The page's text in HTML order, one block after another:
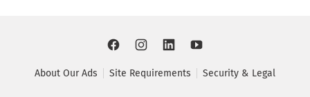
About Our Ads Site Requirements Security & Legal